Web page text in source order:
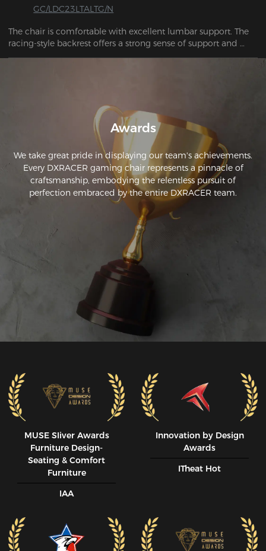
GC/LDC23LTALTG/N
The chair is comfortable with excellent lumbar support. The
racing-style backrest offers a strong sense of support and
wrap-around comfort, combining both style and comfort.
Awards
We take great pride in displaying our team's achievements.
Every DXRACER gaming chair represents a pinnacle of
craftsmanship, embodying the relentless pursuit of
perfection embraced by the entire DXRACER team.
MUSE SIiver Awards
Furniture Design-
Seating & Comfort
Furniture
IAA
Innovation by Design
Awards
ITheat Hot